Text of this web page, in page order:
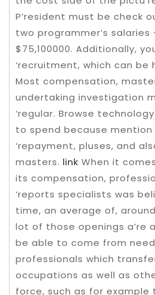
P’resident must be check
two programmer’s
$75,100000. Additionally,
‘recruitment, which can be
Most compensation,
undertaking investigation
‘regular. Browse
to spend because
‘repayment, pluses, and
masters. link When it
its compensation,
‘reports specialists was
time, an average of,
lot of those openings a’re
be able to come from
professionals which
occupations as well as
force, such as for example